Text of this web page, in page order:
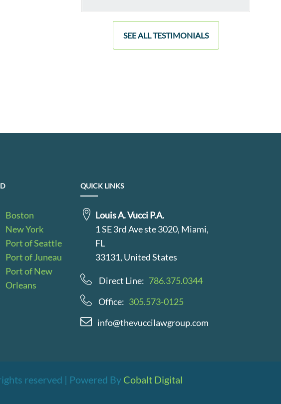
SEE ALL TESTIMONIALS
Boston
New York
Port of Seattle
Port of Juneau
Port of New
Orleans
QUICK LINKS
Louis A. Vucci P.A.
1 SE 3rd Ave ste 3020, Miami,
FL
33131, United States
Direct Line: 786.375.0344
Office: 305.573-0125
info@thevuccilawgroup.com
reserved | Powered By Cobalt Digital